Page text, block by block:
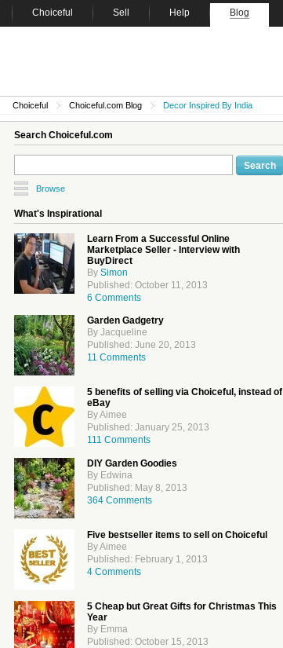
Choiceful Sell Help Blog
Choiceful Choiceful.com Blog Decor Inspired By India
Search Choiceful.com
Browse
What's Inspirational
Learn From a Successful Online
Marketplace Seller - Interview with
BuyDirect
By Simon
Published: October 11, 2013
6 Comments
Garden Gadgetry
By Jacqueline
Published: June 20, 2013
11 Comments
5 benefits of selling via Choiceful, instead of
eBay
By Aimee
Published: January 25, 2013
111 Comments
DIY Garden Goodies
By Edwina
Published: May 8, 2013
364 Comments
Five bestseller items to sell on Choiceful
By Aimee
Published: February 1, 2013
4 Comments
5 Cheap but Great Gifts for Christmas This
Year
By Emma
Published: October 15, 2013